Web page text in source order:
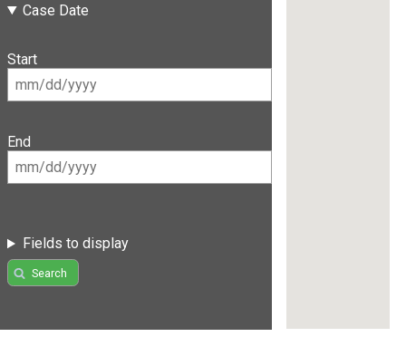
Case Date
Start
End
Fields to display
Search